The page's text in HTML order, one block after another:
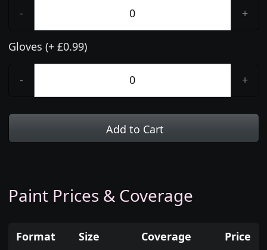
- +
Gloves (+ £0.99)
- +
Add to Cart
Paint Prices & Coverage
Format Size Coverage
Price